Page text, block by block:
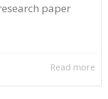
paper
Read more